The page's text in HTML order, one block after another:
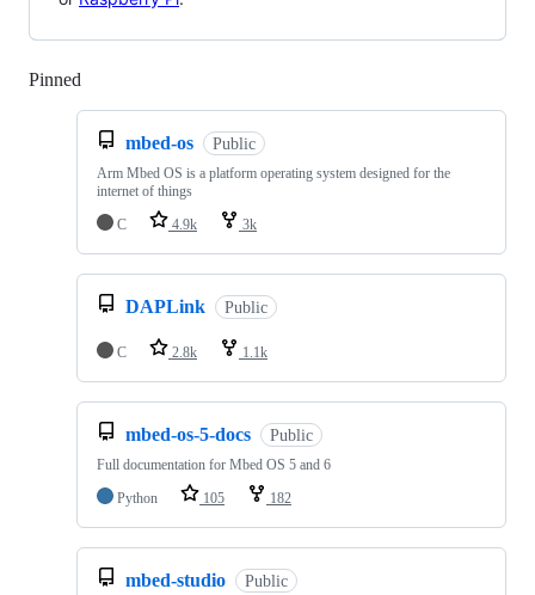
Pinned
mbed-os Public
Arm Mbed OS is a platform operating system designed for the
internet of things
C
4.9k 3k
DAPLink Public
C 2.8k 1.1k
mbed-os-5-docs Public
Full documentation for Mbed OS 5 and 6
Python
105 182
mbed-studio Public